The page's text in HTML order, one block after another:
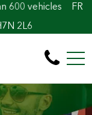
100% Approved!
2L6
FR